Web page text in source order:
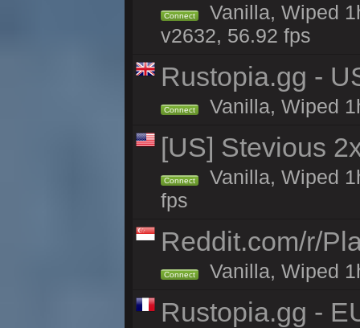
Connect
Vanilla, Wiped
v2632, 56.92 fps
Rustopia.gg -
Connect Vanilla, Wiped
[US] Stevious
Connect
Vanilla, Wiped
fps
Reddit.com/r/
Connect Vanilla, Wiped
Rustopia.gg -